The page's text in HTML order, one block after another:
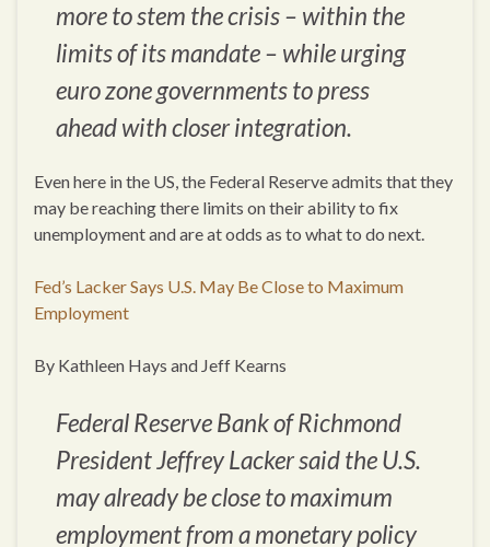
more to stem the crisis – within the
limits of its mandate – while urging
euro zone governments to press
ahead with closer integration.
Even here in the US, the Federal Reserve admits that they
may be reaching there limits on their ability to fix
unemployment and are at odds as to what to do next.
Fed’s Lacker Says U.S. May Be Close to Maximum
Employment
By Kathleen Hays and Jeff Kearns
Federal Reserve Bank of Richmond
President Jeffrey Lacker said the U.S.
may already be close to maximum
employment from a monetary policy